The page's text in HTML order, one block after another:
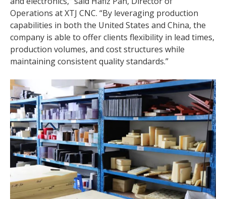
Operations at XTJ CNC. “By leveraging production
capabilities in both the United States and China, the
company is able to offer clients flexibility in lead times,
production volumes, and cost structures while
maintaining consistent quality standards.”